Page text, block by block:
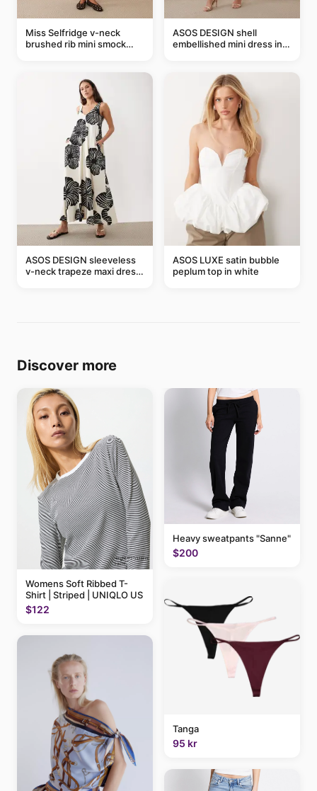
Miss Selfridge v-neck
brushed rib mini smock
ASOS DESIGN shell
embellished mini dress in
ASOS DESIGN sleeveless
v-neck trapeze maxi dress
ASOS LUXE satin bubble
peplum top in white
Discover more
Womens Soft Ribbed T-
Shirt | Striped | UNIQLO US
$122
Heavy sweatpants "Sanne"
$200
Tanga
95 kr